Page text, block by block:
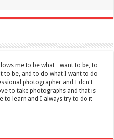
me to be what I want to be, to
to be, and to do what I want to do
photographer and I don't
to take photographs and that is
to learn and I always try to do it